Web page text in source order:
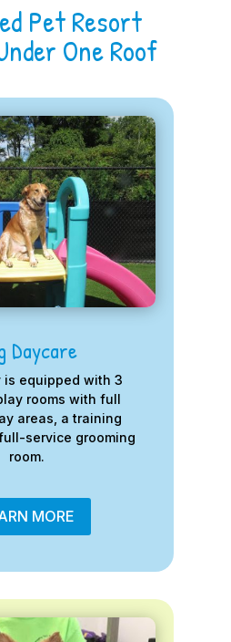
Pet Resort
One Roof
Daycare
is equipped with 3
rooms with full
areas, a training
service grooming
room.
MORE